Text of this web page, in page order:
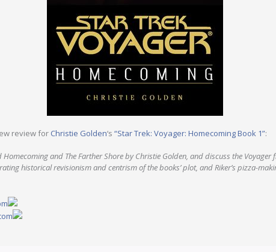
review for Christie Golden‘s “Star Trek: Voyager: Homecoming Book 1”:
and The Farther Shore by Christie Golden, and discuss the Voyager
historical revisionism and centrism of the books’ plot, and Riker’s pizza-